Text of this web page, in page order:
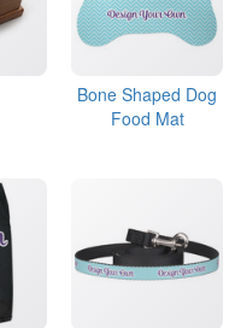
Bone Shaped Dog
Food Mat